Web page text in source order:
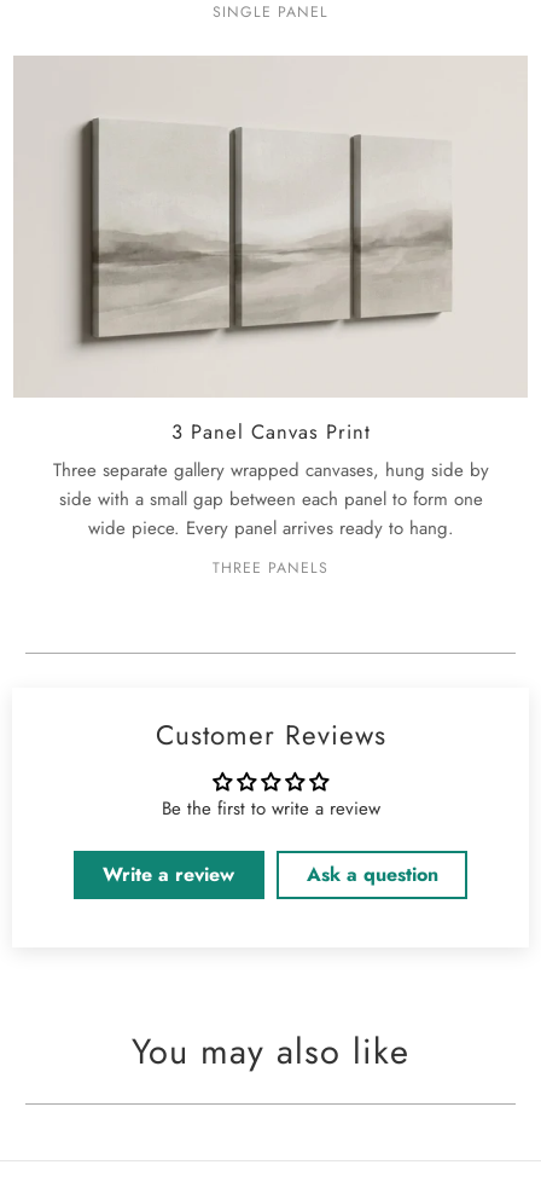
SINGLE PANEL
3 Panel Canvas Print
Three separate gallery wrapped canvases, hung side by
side with a small gap between each panel to form one
wide piece. Every panel arrives ready to hang.
THREE PANELS
Customer Reviews
Be the first to write a review
Write a review Ask a question
You may also like